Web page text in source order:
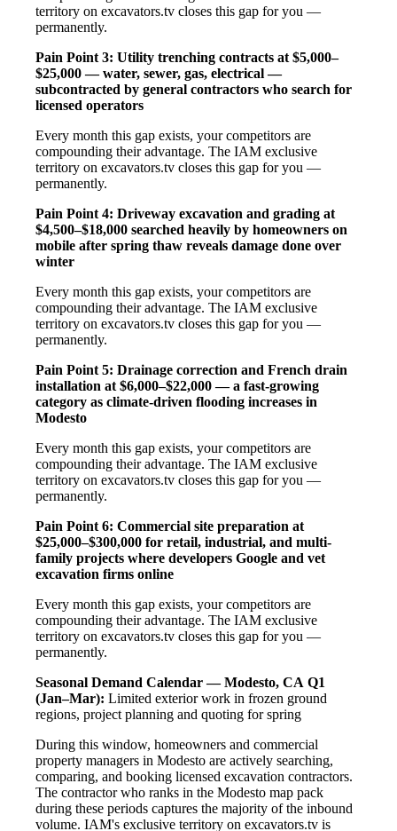
territory on excavators.tv closes this gap for you —
permanently.
Pain Point 3: Utility trenching contracts at $5,000–
$25,000 — water, sewer, gas, electrical —
subcontracted by general contractors who search for
licensed operators
Every month this gap exists, your competitors are
compounding their advantage. The IAM exclusive
territory on excavators.tv closes this gap for you —
permanently.
Pain Point 4: Driveway excavation and grading at
$4,500–$18,000 searched heavily by homeowners on
mobile after spring thaw reveals damage done over
winter
Every month this gap exists, your competitors are
compounding their advantage. The IAM exclusive
territory on excavators.tv closes this gap for you —
permanently.
Pain Point 5: Drainage correction and French drain
installation at $6,000–$22,000 — a fast-growing
category as climate-driven flooding increases in
Modesto
Every month this gap exists, your competitors are
compounding their advantage. The IAM exclusive
territory on excavators.tv closes this gap for you —
permanently.
Pain Point 6: Commercial site preparation at
$25,000–$300,000 for retail, industrial, and multi-
family projects where developers Google and vet
excavation firms online
Every month this gap exists, your competitors are
compounding their advantage. The IAM exclusive
territory on excavators.tv closes this gap for you —
permanently.
Seasonal Demand Calendar — Modesto, CA Q1
(Jan–Mar): Limited exterior work in frozen ground
regions, project planning and quoting for spring
During this window, homeowners and commercial
property managers in Modesto are actively searching,
comparing, and booking licensed excavation contractors.
The contractor who ranks in the Modesto map pack
during these periods captures the majority of the inbound
volume. IAM's exclusive territory on excavators.tv is